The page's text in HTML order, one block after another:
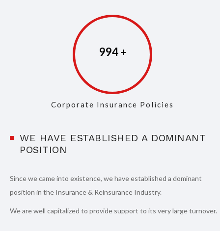
997
Corporate Insurance Policies
WE HAVE ESTABLISHED A DOMINANT
POSITION
Since we came into existence, we have established a dominant
position in the Insurance & Reinsurance Industry.
We are well capitalized to provide support to its very large turnover.